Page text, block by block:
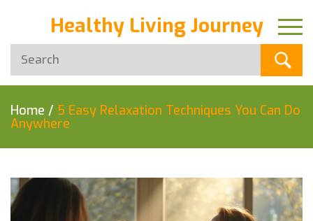
Healthy Living Journey
Home / 5 Easy Relaxation Techniques You Can Do
Anywhere